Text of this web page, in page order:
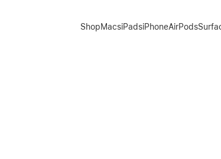
ShopMacsiPadsiPhoneAirPods